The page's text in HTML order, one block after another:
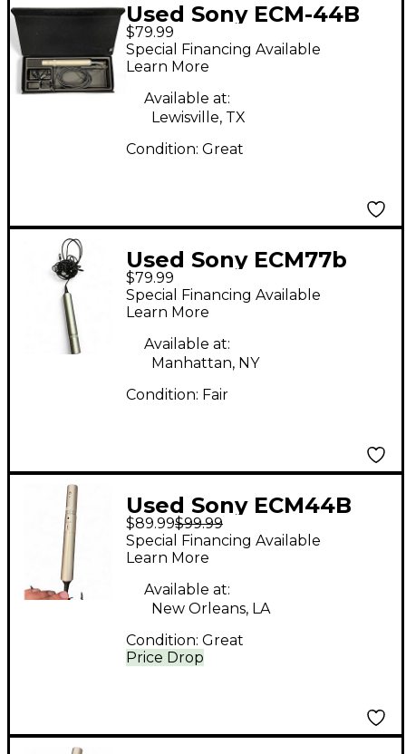
Used Sony ECM-44B
Condenser
Microphone
$79.99
Special Financing Available
Learn More
Available at:
Lewisville, TX
Condition: Great
Used Sony ECM77b
Condenser
Microphone
$79.99
Special Financing Available
Learn More
Available at:
Manhattan, NY
Condition: Fair
Used Sony ECM44B
Condenser
Microphone
$89.99$99.99
Price Drop
Special Financing Available
Learn More
Available at:
New Orleans, LA
Condition: Great